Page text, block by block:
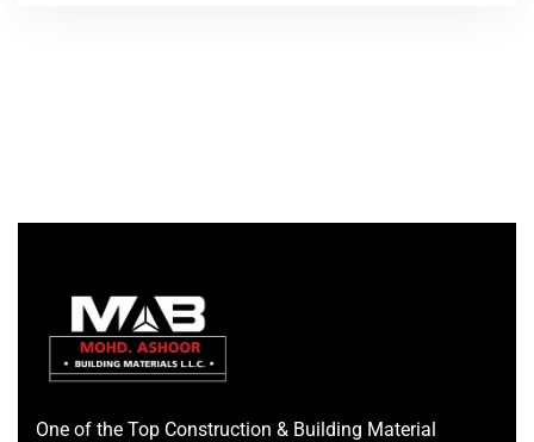
One of the Top Construction & Building Material